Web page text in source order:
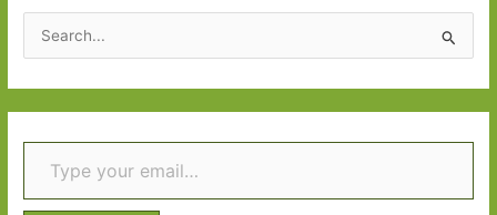
2015
e
a
r
c
f
Type your email…